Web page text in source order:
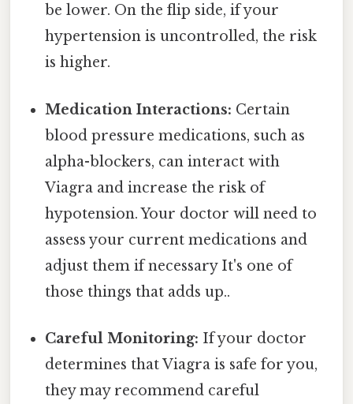
be lower. On the flip side, if your
hypertension is uncontrolled, the risk
is higher.
Medication Interactions: Certain
blood pressure medications, such as
alpha-blockers, can interact with
Viagra and increase the risk of
hypotension. Your doctor will need to
assess your current medications and
adjust them if necessary It's one of
those things that adds up..
Careful Monitoring: If your doctor
determines that Viagra is safe for you,
they may recommend careful